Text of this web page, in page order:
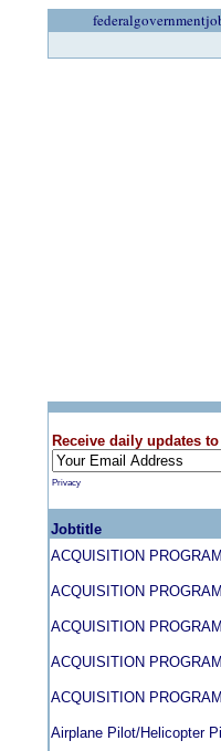
Receive daily updates
Privacy
Jobtitle
ACQUISITION
ACQUISITION
ACQUISITION
ACQUISITION
ACQUISITION
Airplane Pilot/Helicopter